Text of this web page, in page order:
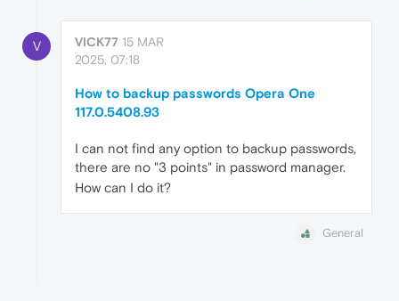
V VICK77 15 MAR
2025, 07:18
How to backup passwords Opera One
117.0.5408.93
I can not find any option to backup passwords,
there are no "3 points" in password manager.
How can I do it?
General